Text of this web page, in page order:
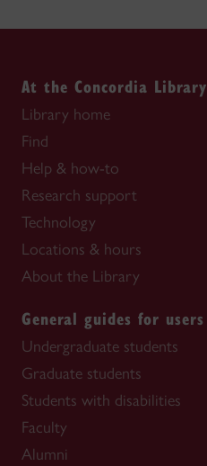
At the Concordia Library
Library home
Find
Help & how-to
Research support
Technology
Locations & hours
About the Library
General guides for users
Undergraduate students
Graduate students
Students with disabilities
Faculty
Alumni